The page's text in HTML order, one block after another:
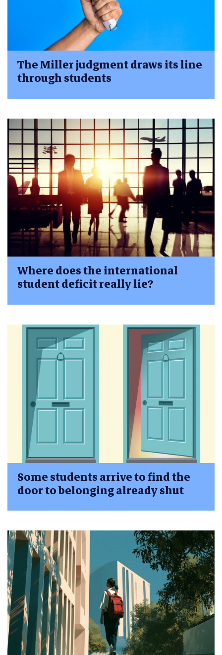
The Miller judgment draws its line
through students
Where does the international
student deficit really lie?
Some students arrive to find the
door to belonging already shut